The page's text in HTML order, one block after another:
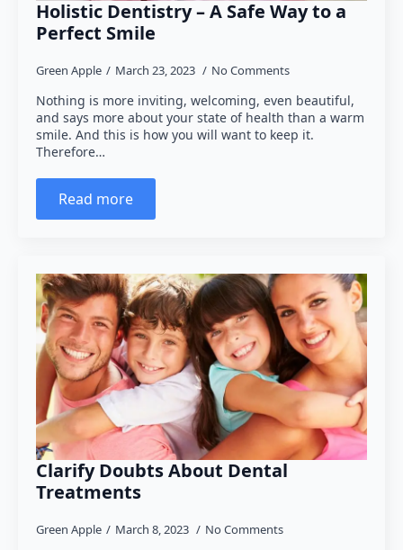
Holistic Dentistry – A Safe Way to a
Perfect Smile
Green Apple March 23, 2023 No Comments
Nothing is more inviting, welcoming, even beautiful,
and says more about your state of health than a warm
smile. And this is how you will want to keep it.
Therefore…
Read more
Clarify Doubts About Dental
Treatments
Green Apple March 8, 2023 No Comments